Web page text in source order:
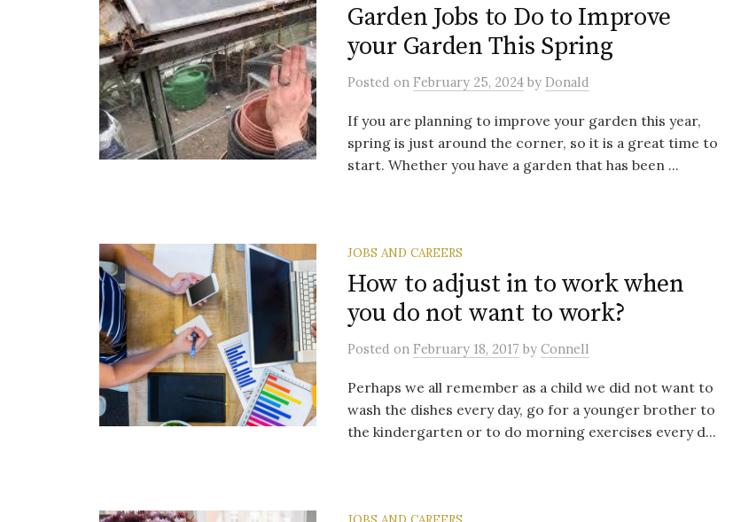
Garden Jobs to Do to Improve
your Garden This Spring
Posted on February 25, 2024 by Donald
If you are planning to improve your garden this year,
spring is just around the corner, so it is a great time to
start. Whether you have a garden that has been ...
JOBS AND CAREERS
How to adjust in to work when
you do not want to work?
Posted on February 18, 2017 by Connell
Perhaps we all remember as a child we did not want to
wash the dishes every day, go for a younger brother to
the kindergarten or to do morning exercises every d...